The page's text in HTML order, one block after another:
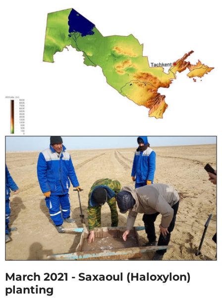
March 2021 - Saxaoul (Haloxylon)
planting